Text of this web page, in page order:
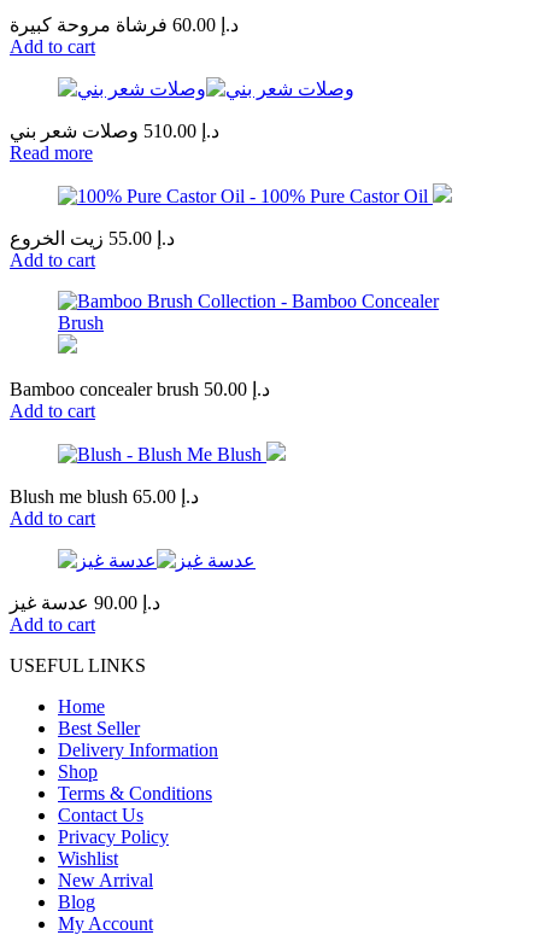
د.إ
Add to cart
د.إ
Read more
د.إ
Add to cart
Bamboo concealer brush د.إ
Add to cart
Blush me blush د.إ
Add to cart
د.إ
Add to cart
USEFUL LINKS
Home
Best Seller
Delivery Information
Shop
Terms & Conditions
Contact Us
Privacy Policy
Wishlist
New Arrival
Blog
My Account